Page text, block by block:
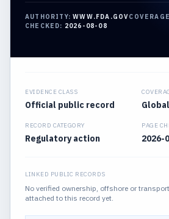
AUTHORITY:WWW.FDA.GOV
CHECKED: 2026-08-08
EVIDENCE CLASS
Official public record Global
RECORD CATEGORY
Regulatory action
PAGE
2026-
LINKED PUBLIC RECORDS
No verified ownership, offshore or
attached to this record yet.